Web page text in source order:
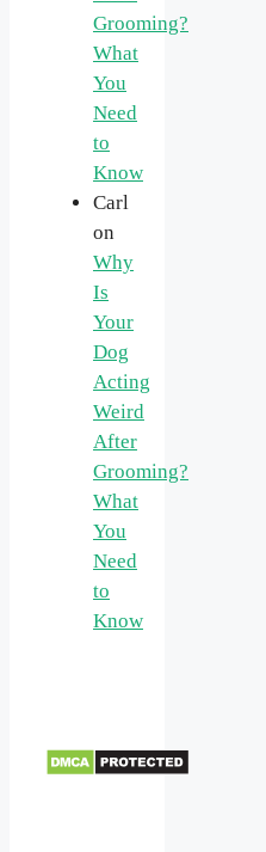
Grooming?
What
You
Need
to
Know
Carl
on
Why
Is
Your
Dog
Acting
Weird
After
Grooming?
What
You
Need
to
Know